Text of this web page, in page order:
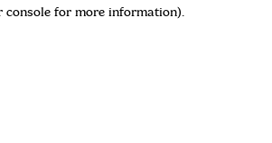
console for more information).